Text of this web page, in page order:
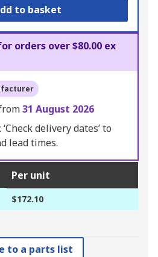
to basket
orders over $80.00 ex
31 August 2026
delivery dates’ to
lead times.
Per unit
$172.10
to a parts list